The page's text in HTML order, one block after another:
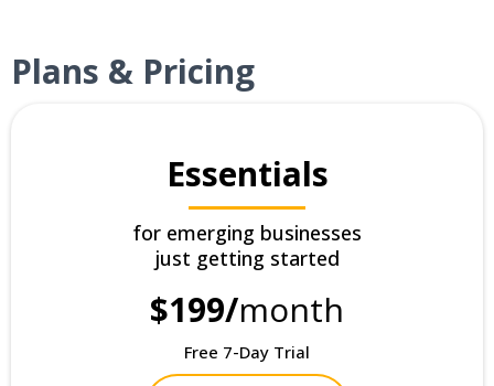
Plans & Pricing
Essentials
for emerging businesses
just getting started
$199/month
Free 7-Day Trial